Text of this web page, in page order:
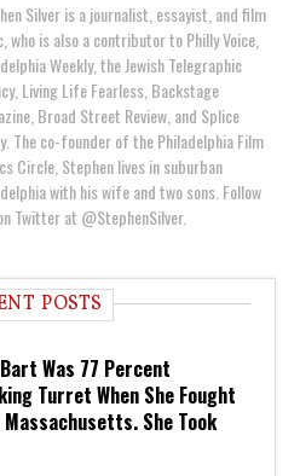
Silver is a journalist, essayist, and film
who is also a contributor to Philly Voice,
Weekly, the Jewish Telegraphic
Living Life Fearless, Backstage
Broad Street Review, and Splice
The co-founder of the Philadelphia Film
Circle, Stephen lives in suburban
with his wife and two sons. Follow
Twitter at @StephenSilver.
POSTS
Was 77 Percent
Turret When She Fought
Massachusetts. She Took